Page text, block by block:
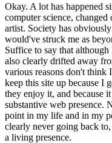
Okay. A lot has happened
computer science,
artist. Society has
would've struck me as
Suffice to say that
also clearly drifted away
various reasons don't
keep this site up because I
they enjoy it, and because
substantive web presence.
point in my life and in my
clearly never going back
a living presence.